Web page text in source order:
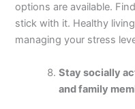
options are available.
stick with it. Healthy
managing your stress
Stay socially
and family